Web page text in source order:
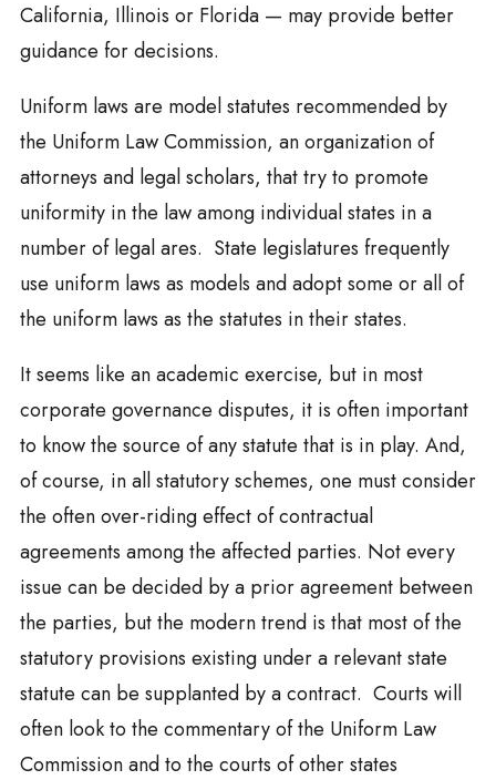
California, Illinois or Florida — may provide better
guidance for decisions.
Uniform laws are model statutes recommended by
the Uniform Law Commission, an organization of
attorneys and legal scholars, that try to promote
uniformity in the law among individual states in a
number of legal ares. State legislatures frequently
use uniform laws as models and adopt some or all of
the uniform laws as the statutes in their states.
It seems like an academic exercise, but in most
corporate governance disputes, it is often important
to know the source of any statute that is in play. And,
of course, in all statutory schemes, one must consider
the often over-riding effect of contractual
agreements among the affected parties. Not every
issue can be decided by a prior agreement between
the parties, but the modern trend is that most of the
statutory provisions existing under a relevant state
statute can be supplanted by a contract. Courts will
often look to the commentary of the Uniform Law
Commission and to the courts of other states